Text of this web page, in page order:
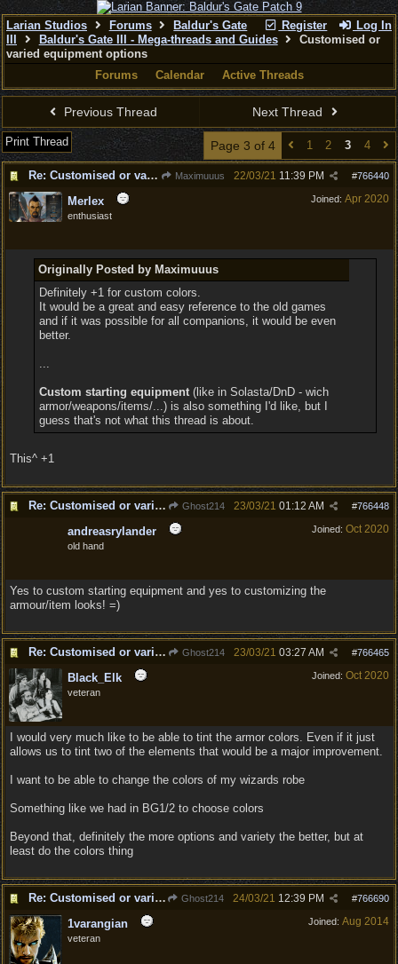
Register Log In
Larian Studios Forums
Baldur's Gate
Baldur's Gate III - Mega-threads and Guides
Customised or
varied equipment options
Forums
Calendar Active Threads
Previous Thread Next Thread
Print Thread Page 3 of 4 1 2 3 4
Re: Customised or varied equipment options Maximuuus #766440
22/03/21 11:39 PM
Joined: Apr 2020
Merlex
enthusiast
Originally Posted by Maximuuus
Definitely +1 for custom colors.
It would be a great and easy reference to the old games
and if it was possible for all companions, it would be even
better.
...
Custom starting equipment(like in Solasta/DnD - wich
armor/weapons/items/...) is also something I'd like, but I
guess that's not what this thread is about.
This^ +1
Re: Customised or varied equipment options Ghost214 #766448
23/03/21 01:12 AM
Joined: Oct 2020
andreasrylander
old hand
Yes to custom starting equipment and yes to customizing the
armour/item looks! =)
Re: Customised or varied equipment options Ghost214 #766465
23/03/21 03:27 AM
Joined: Oct 2020
Black_Elk
veteran
I would very much like to be able to tint the armor colors. Even if it just
allows us to tint two of the elements that would be a major improvement.
I want to be able to change the colors of my wizards robe
Something like we had in BG1/2 to choose colors
Beyond that, definitely the more options and variety the better, but at
least do the colors thing
Re: Customised or varied equipment options Ghost214 #766690
24/03/21 12:39 PM
Joined: Aug 2014
1varangian
veteran